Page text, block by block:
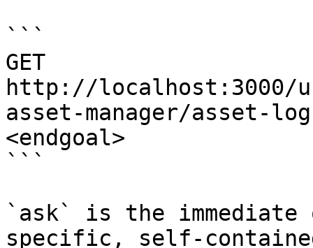
```
GET
http://localhost:3000/
asset-manager/asset-
<endgoal>
```
`ask` is the
specific, self-